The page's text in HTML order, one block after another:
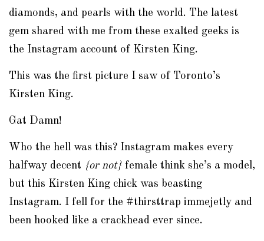
diamonds, and pearls with the world. The latest
gem shared with me from these exalted geeks is
the Instagram account of Kirsten King.
This was the first picture I saw of Toronto’s
Kirsten King.
Gat Damn!
Who the hell was this? Instagram makes every
halfway decent {or not} female think she’s a model,
but this Kirsten King chick was beasting
Instagram. I fell for the #thirsttrap immejetly and
been hooked like a crackhead ever since.